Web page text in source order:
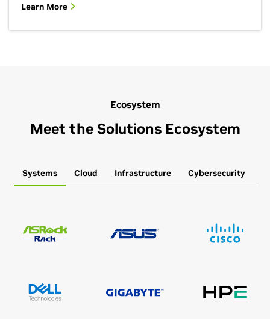
Learn More
Ecosystem
Meet the Solutions Ecosystem
Systems Cloud Infrastructure Cybersecurity